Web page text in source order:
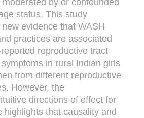
status. This study
evidence that WASH
practices are associated
reproductive tract
in rural Indian girls
from different reproductive
However, the
directions of effect for
highlights that causality and